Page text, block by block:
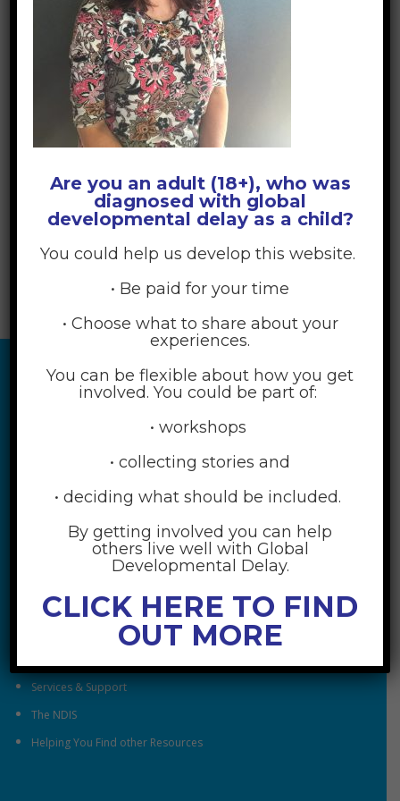
RESOURCES
Understanding Global Developmental Delay
Looking After Family Wellbeing
Family & Community
Services & Support
The NDIS
Helping You Find other Resources
Are you an adult (18+), who was
diagnosed with global
developmental delay as a child?
You could help us develop this website.
• Be paid for your time
• Choose what to share about your
experiences.
You can be flexible about how you get
involved. You could be part of:
• workshops
• collecting stories and
• deciding what should be included.
By getting involved you can help
others live well with Global
Developmental Delay.
CLICK HERE TO FIND
OUT MORE